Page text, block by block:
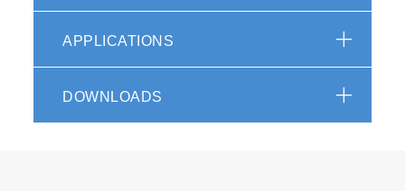
4. Smart
5. Safe
APPLICATIONS
DOWNLOADS